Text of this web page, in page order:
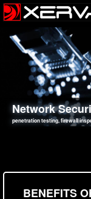
Network
penetration testing, firewall
Web
sql injection, cross site
Social
employee deception testing,
Information
network security hardening,
BENEFITS